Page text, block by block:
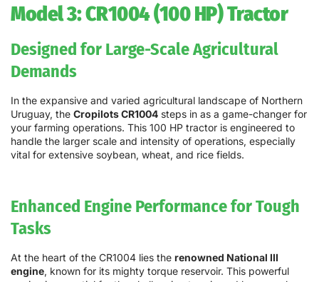
Model 3: CR1004 (100 HP) Tractor
Designed for Large-Scale Agricultural
Demands
In the expansive and varied agricultural landscape of Northern
Uruguay, the Cropilots CR1004 steps in as a game-changer for
your farming operations. This 100 HP tractor is engineered to
handle the larger scale and intensity of operations, especially
vital for extensive soybean, wheat, and rice fields.
Enhanced Engine Performance for Tough
Tasks
At the heart of the CR1004 lies the renowned National III
engine, known for its mighty torque reservoir. This powerful